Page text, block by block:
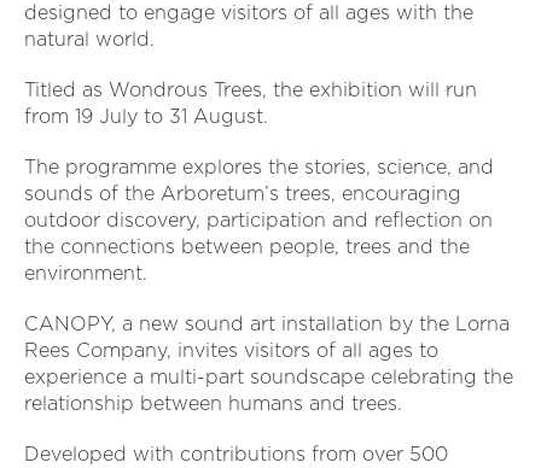
designed to engage visitors of all ages with the
natural world.
Titled as Wondrous Trees, the exhibition will run
from 19 July to 31 August.
The programme explores the stories, science, and
sounds of the Arboretum’s trees, encouraging
outdoor discovery, participation and reflection on
the connections between people, trees and the
environment.
CANOPY, a new sound art installation by the Lorna
Rees Company, invites visitors of all ages to
experience a multi-part soundscape celebrating the
relationship between humans and trees.
Developed with contributions from over 500